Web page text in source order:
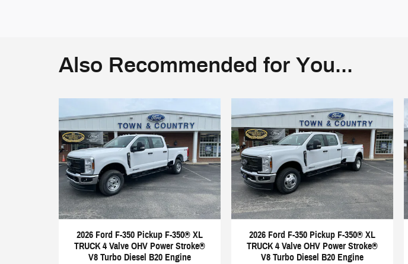
Also Recommended for You...
2026 Ford F-350 Pickup F-350® XL
TRUCK 4 Valve OHV Power Stroke®
V8 Turbo Diesel B20 Engine
2026 Ford F-350 Pickup F-350® XL
TRUCK 4 Valve OHV Power Stroke®
V8 Turbo Diesel B20 Engine